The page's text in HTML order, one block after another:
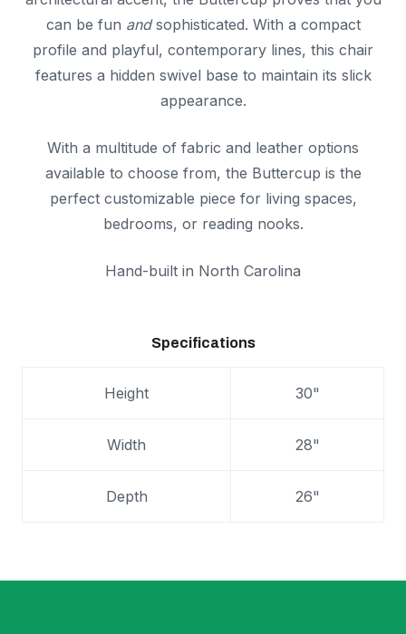
can be fun andsophisticated. With a compact
profile and playful, contemporary lines, this chair
features a hidden swivel base to maintain its slick
appearance.
With a multitude of fabric and leather options
available to choose from, the Buttercup is the
perfect customizable piece for living spaces,
bedrooms, or reading nooks.
Hand-built in North Carolina
Specifications
Height 30"
Width 28"
Depth 26"